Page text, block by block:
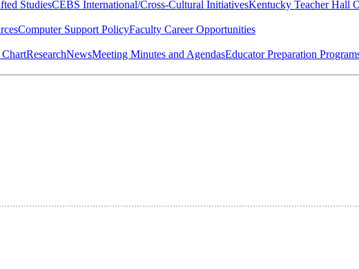
StudiesCEBS International/Cross-Cultural InitiativesKentucky Teacher Hall
Computer Support PolicyFaculty Career Opportunities
ResearchNewsMeeting Minutes and AgendasEducator Preparation